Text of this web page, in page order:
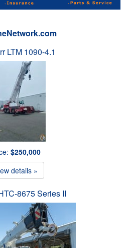
LTM 1090-4.1
$250,000
details »
8675 Series II